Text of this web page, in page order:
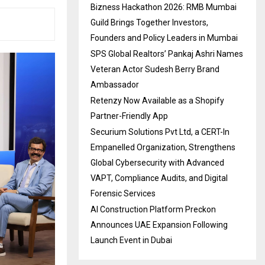
Bizness Hackathon 2026: RMB Mumbai
Guild Brings Together Investors,
Founders and Policy Leaders in Mumbai
SPS Global Realtors’ Pankaj Ashri Names
Veteran Actor Sudesh Berry Brand
Ambassador
Retenzy Now Available as a Shopify
Partner-Friendly App
Securium Solutions Pvt Ltd, a CERT-In
Empanelled Organization, Strengthens
Global Cybersecurity with Advanced
VAPT, Compliance Audits, and Digital
Forensic Services
AI Construction Platform Preckon
Announces UAE Expansion Following
Launch Event in Dubai